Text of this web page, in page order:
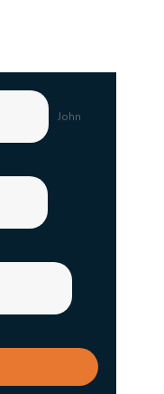
John